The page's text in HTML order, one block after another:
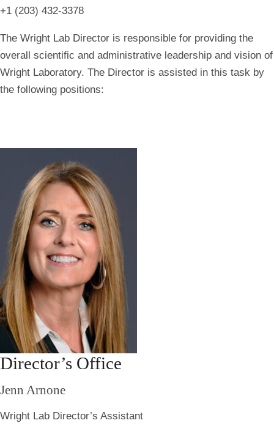
+1 (203) 432-3378
The Wright Lab Director is responsible for providing the
overall scientific and administrative leadership and vision of
Wright Laboratory. The Director is assisted in this task by
the following positions:
Director’s Office
Jenn Arnone
Wright Lab Director’s Assistant